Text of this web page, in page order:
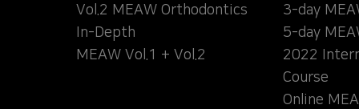
Vol.2 MEAW Orthodontics
In-Depth
MEAW Vol.1 + Vol.2
3-day
5-day
2022
Course
Online